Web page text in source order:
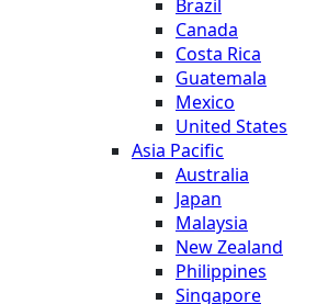
Brazil
Canada
Costa Rica
Guatemala
Mexico
United States
Asia Pacific
Australia
Japan
Malaysia
New Zealand
Philippines
Singapore